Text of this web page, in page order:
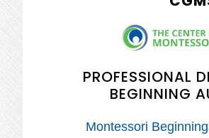
PROFESSIONAL
BEGINNING
Montessori